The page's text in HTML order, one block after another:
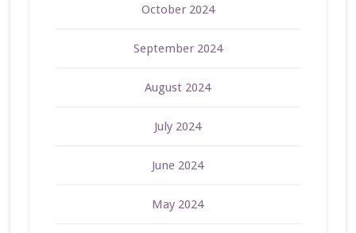
October 2024
September 2024
August 2024
July 2024
June 2024
May 2024